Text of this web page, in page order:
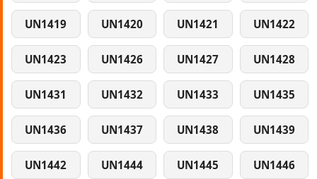
UN1419 UN1420 UN1421 UN1422
UN1423 UN1426 UN1427 UN1428
UN1431 UN1432 UN1433 UN1435
UN1436 UN1437 UN1438 UN1439
UN1442 UN1444 UN1445 UN1446